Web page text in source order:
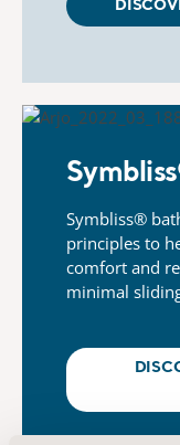
Symbliss®
principles to
comfort and
minimal